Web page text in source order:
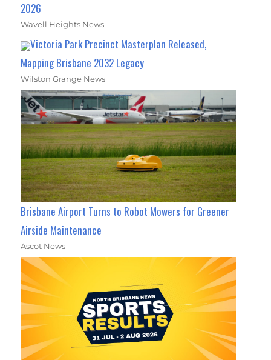
2026
Wavell Heights News
Victoria Park Precinct Masterplan Released,
Mapping Brisbane 2032 Legacy
Wilston Grange News
Brisbane Airport Turns to Robot Mowers for Greener
Airside Maintenance
Ascot News